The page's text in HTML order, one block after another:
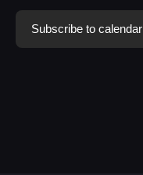
Subscribe to calendar